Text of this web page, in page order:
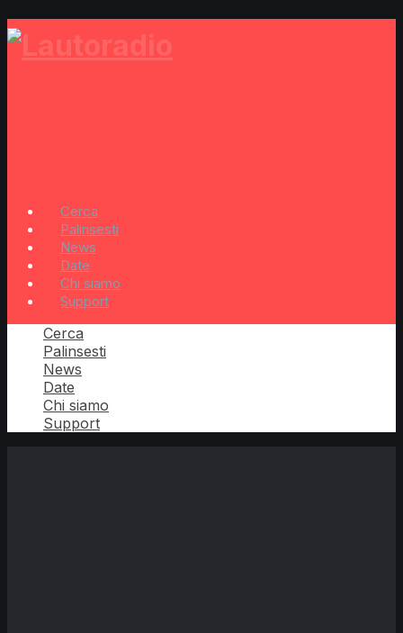
Cerca
Palinsesti
News
Date
Chi siamo
Support
Cerca
Palinsesti
News
Date
Chi siamo
Support